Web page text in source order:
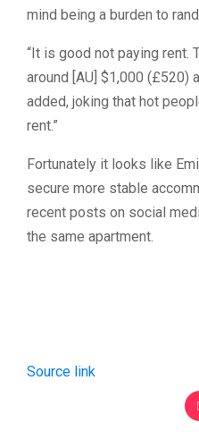
mind being a burden to
“It is good not paying rent.
around [AU] $1,000 (£520)
added, joking that hot
rent.”
Fortunately it looks like
secure more stable
recent posts on social
the same apartment.
Source link